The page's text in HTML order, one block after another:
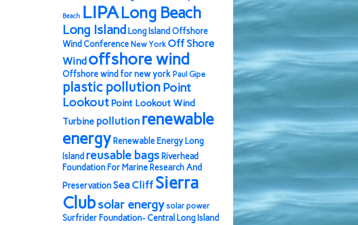
Beach LIPALong Beach
Long Island Long Island Offshore
Wind Conference New York Off Shore
Windoffshore wind
Offshore wind for new york Paul Gipe
plastic pollution Point
Lookout Point Lookout Wind
Turbine pollution renewable
energy Renewable Energy Long
Island reusable bags Riverhead
Foundation For Marine Research And
PreservationSea Cliff Sierra
Clubsolar energy solar power
Surfrider Foundation- Central Long Island